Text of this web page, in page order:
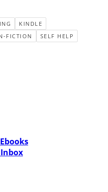
KINDLE
FICTION SELF HELP